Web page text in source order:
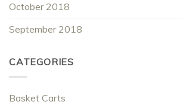
October 2018
September 2018
CATEGORIES
Basket Carts